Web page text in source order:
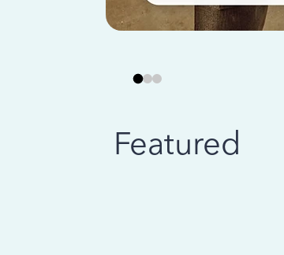
Featured